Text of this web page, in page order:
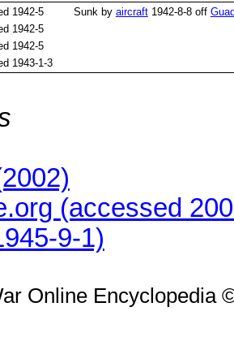
1942-5 Sunk by aircraft1942-8-8 off
1942-5
1942-5
1943-1-3
(accessed
9-1)
Online Encyclopedia